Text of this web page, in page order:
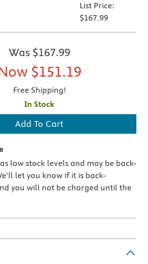
List Price:
$167.99
Was $167.99
$151.19
Free Shipping!
In Stock
Add To Cart
low stock levels and may be back-
let you know if it is back-
you will not be charged until the